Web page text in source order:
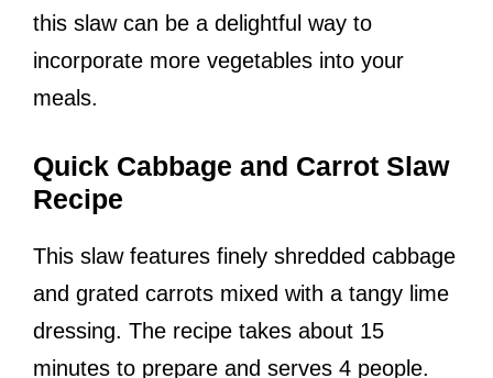
this slaw can be a delightful way to
incorporate more vegetables into your
meals.
Quick Cabbage and Carrot Slaw
Recipe
This slaw features finely shredded cabbage
and grated carrots mixed with a tangy lime
dressing. The recipe takes about 15
minutes to prepare and serves 4 people.